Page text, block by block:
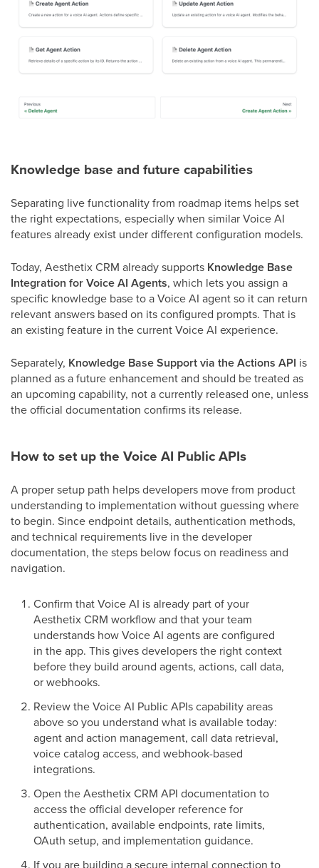
Knowledge base and future capabilities
Separating live functionality from roadmap items helps set
the right expectations, especially when similar Voice AI
features already exist under different configuration models.
Today, Aesthetix CRM already supports Knowledge Base
Integration for Voice AI Agents, which lets you assign a
specific knowledge base to a Voice AI agent so it can return
relevant answers based on its configured prompts. That is
an existing feature in the current Voice AI experience.
Separately, Knowledge Base Support via the Actions API is
planned as a future enhancement and should be treated as
an upcoming capability, not a currently released one, unless
the official documentation confirms its release.
How to set up the Voice AI Public APIs
A proper setup path helps developers move from product
understanding to implementation without guessing where
to begin. Since endpoint details, authentication methods,
and technical requirements live in the developer
documentation, the steps below focus on readiness and
navigation.
Confirm that Voice AI is already part of your
Aesthetix CRM workflow and that your team
understands how Voice AI agents are configured
in the app. This gives developers the right context
before they build around agents, actions, call data,
or webhooks.
Review the Voice AI Public APIs capability areas
above so you understand what is available today:
agent and action management, call data retrieval,
voice catalog access, and webhook-based
integrations.
Open the Aesthetix CRM API documentation to
access the official developer reference for
authentication, available endpoints, rate limits,
OAuth setup, and implementation guidance.
If you are building a secure internal connection to